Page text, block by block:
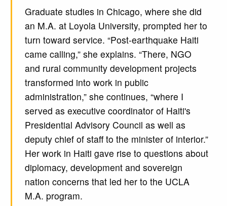
Graduate studies in Chicago, where she did
an M.A. at Loyola University, prompted her to
turn toward service. “Post-earthquake Haiti
came calling,” she explains. “There, NGO
and rural community development projects
transformed into work in public
administration,” she continues, “where I
served as executive coordinator of Haiti's
Presidential Advisory Council as well as
deputy chief of staff to the minister of interior.”
Her work in Haiti gave rise to questions about
diplomacy, development and sovereign
nation concerns that led her to the UCLA
M.A. program.